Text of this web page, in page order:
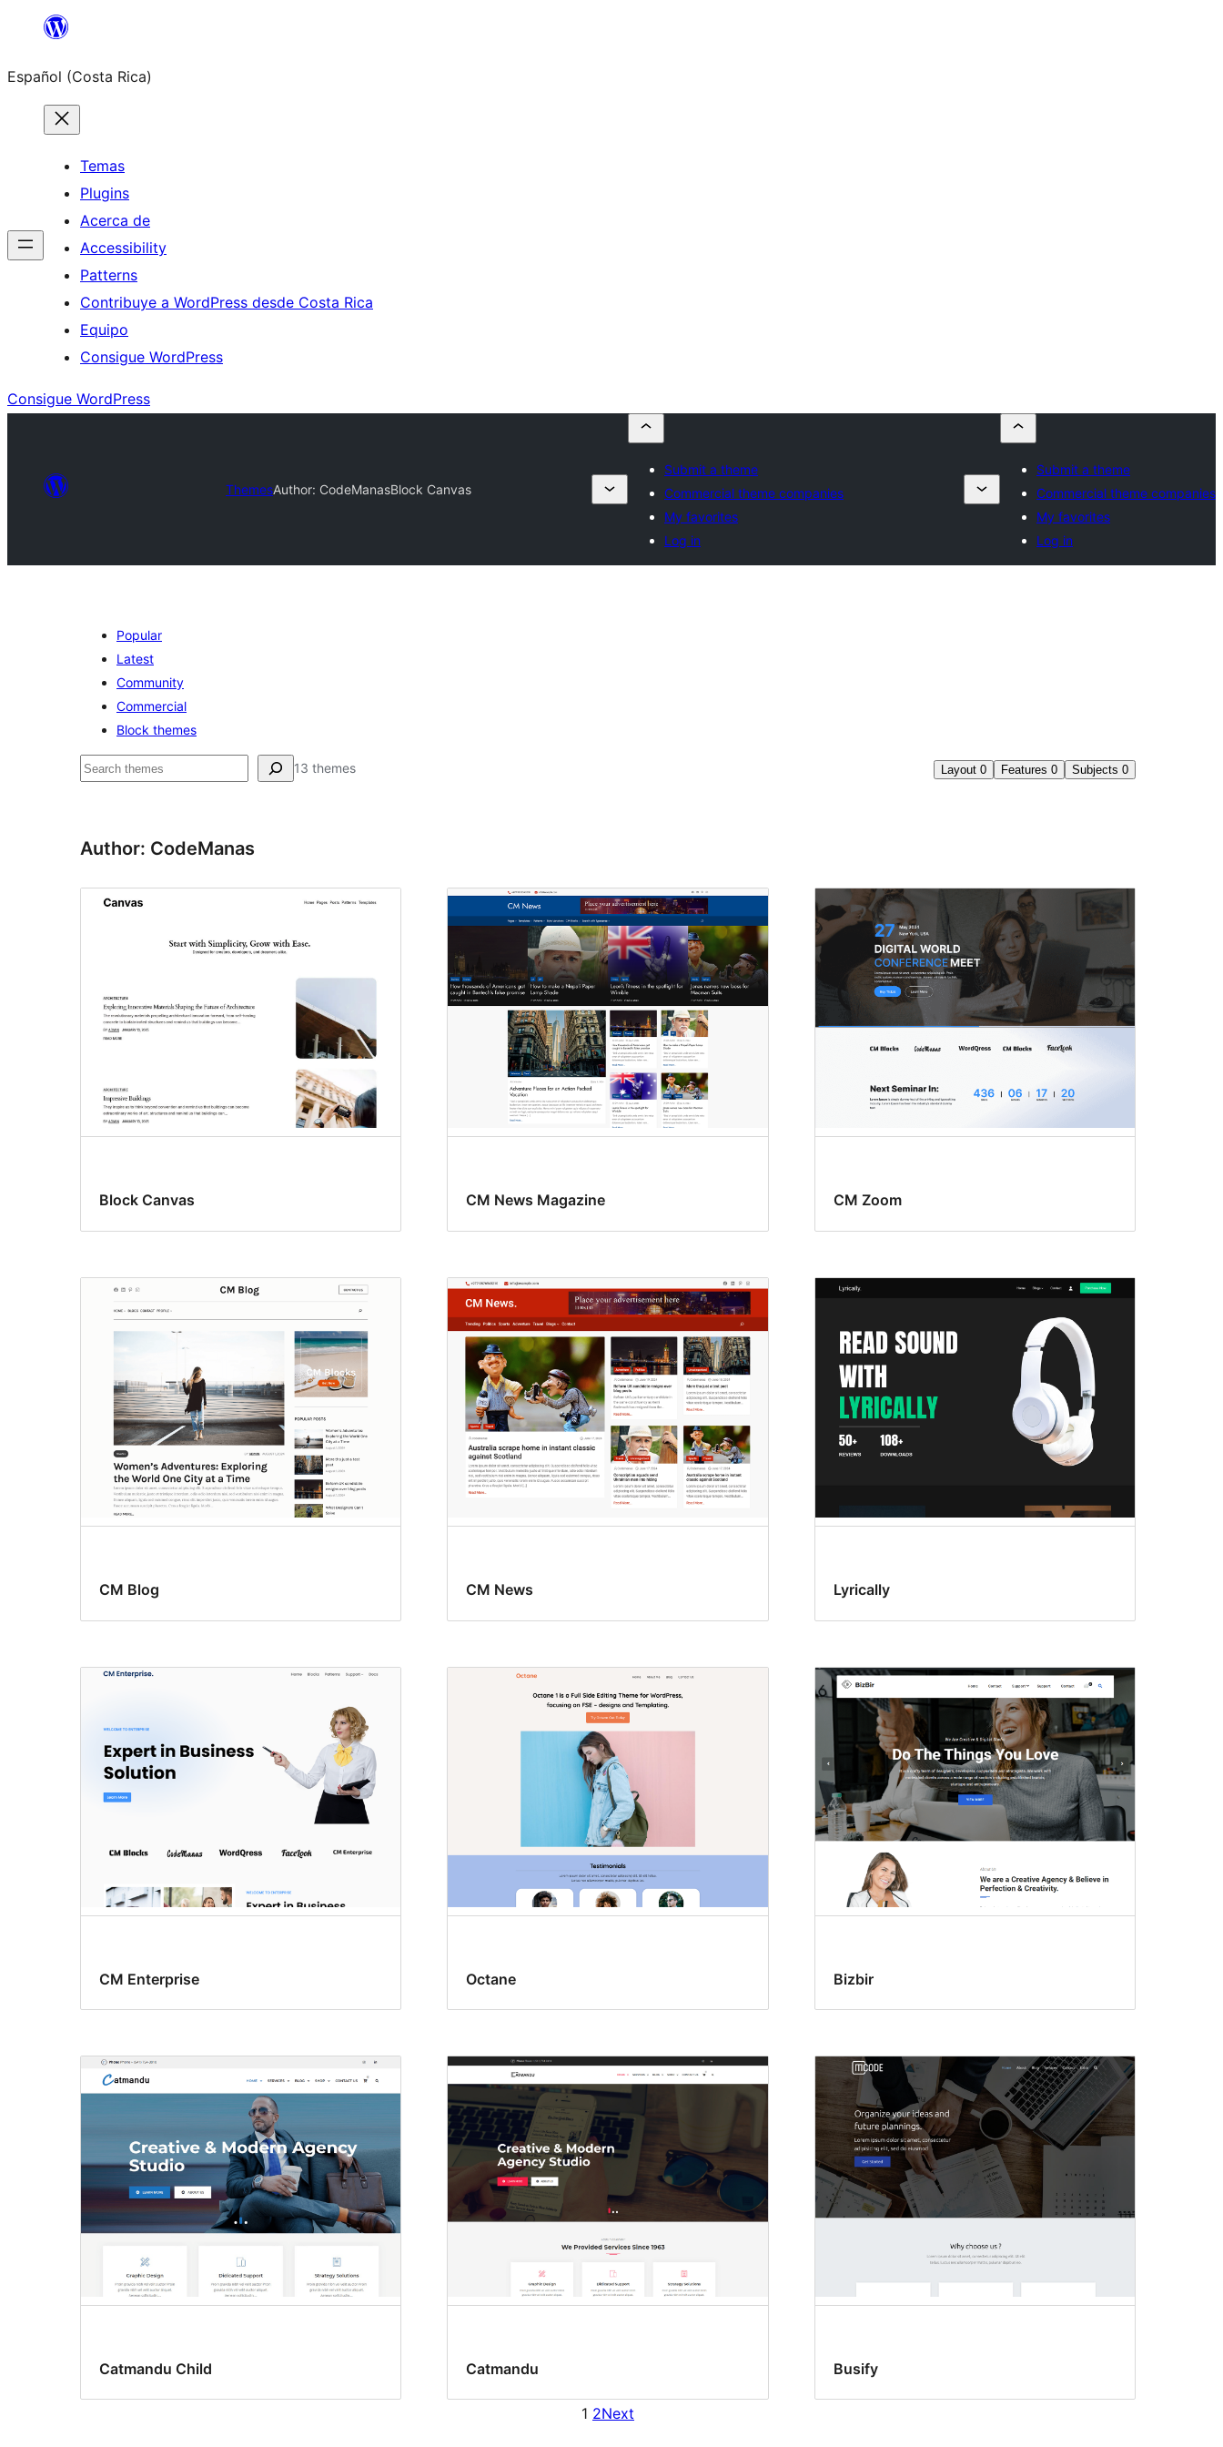
Saltar
contenido
Español (Costa Rica)
Temas
Plugins
Acerca de
Accessibility
Patterns
Contribuye a WordPress desde Costa Rica
Equipo
Consigue WordPress
Consigue WordPress
ThemesAuthor: CodeManasBlock Canvas
Submit a theme
Commercial theme companies
My favorites
Log in
Submit a theme
Commercial theme companies
My favorites
Log in
Popular
Latest
Community
Commercial
Block themes
Buscar 13 themes Layout 0 Features 0 Subjects 0
Author: CodeManas
Block Canvas CM News Magazine CM Zoom
CM Blog CM News Lyrically
CM Enterprise Octane Bizbir
Catmandu Child Catmandu Busify
1 2Next